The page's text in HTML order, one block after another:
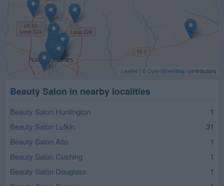
Leaflet | ©OpenStreetMapcontributors
Beauty Salon in nearby localities
Beauty Salon Huntington
1
Beauty Salon Lufkin
31
Beauty Salon Alto
1
Beauty Salon Cushing
1
Beauty Salon Douglass
1